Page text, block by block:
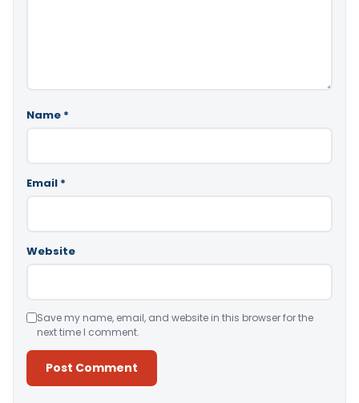
Name *
Email *
Website
Save my name, email, and website in this browser for the
next time I comment.